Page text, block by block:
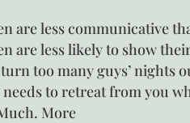
are less communicative
are less likely to show
too many guys’ nights
needs to retreat from you
More